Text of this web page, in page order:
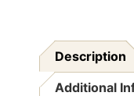
Description
Additional